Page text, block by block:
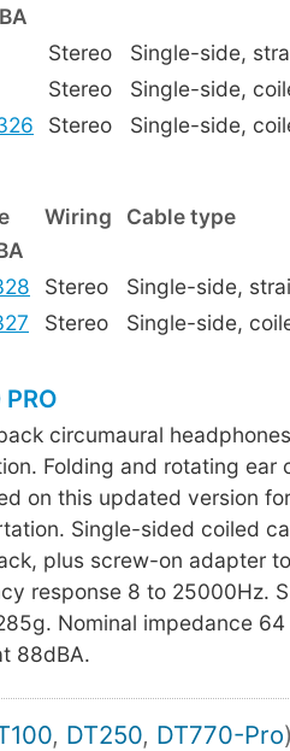
Stereo
Single-side,
Stereo
Single-side,
Stereo Single-side,
Wiring
Cable type
Stereo
Single-side,
Stereo Single-side,
circumaural
Folding and rotating ear
on this updated version
Single-sided coiled
plus screw-on adapter
response 8 to 25000Hz.
Nominal impedance
88dBA.
, DT250, DT770-Pro